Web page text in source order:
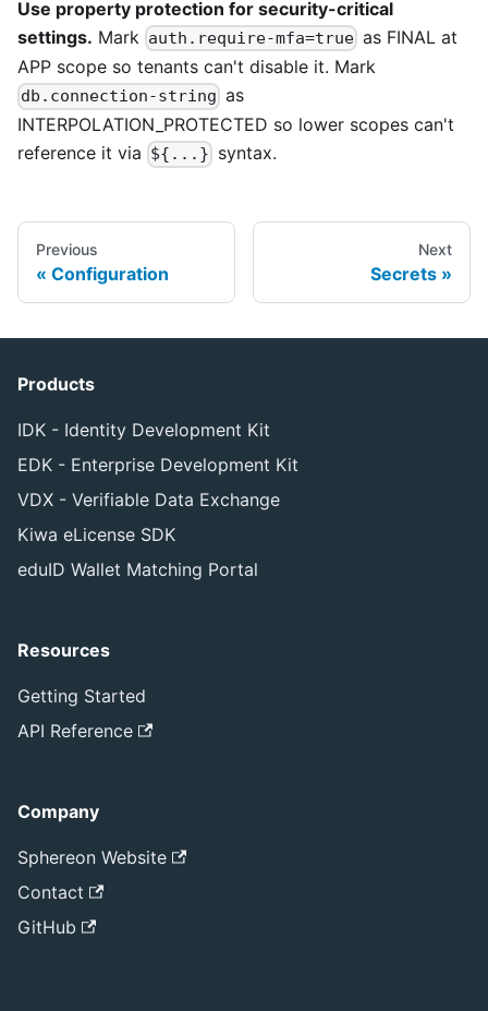
Use property protection for security-critical
settings. Mark auth.require-mfa=true as FINAL at
APP scope so tenants can't disable it. Mark
db.connection-string as
INTERPOLATION_PROTECTED so lower scopes can't
reference it via ${...} syntax.
Previous
Configuration
Next
Secrets
Products
IDK - Identity Development Kit
EDK - Enterprise Development Kit
VDX - Verifiable Data Exchange
Kiwa eLicense SDK
eduID Wallet Matching Portal
Resources
Getting Started
API Reference
Company
Sphereon Website
Contact
GitHub